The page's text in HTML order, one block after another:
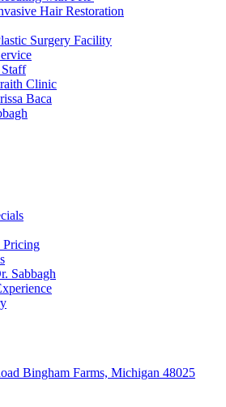
Hair Restoration
Surgery Facility
Clinic
Baca
Pricing
Sabbagh
Bingham Farms, Michigan 48025